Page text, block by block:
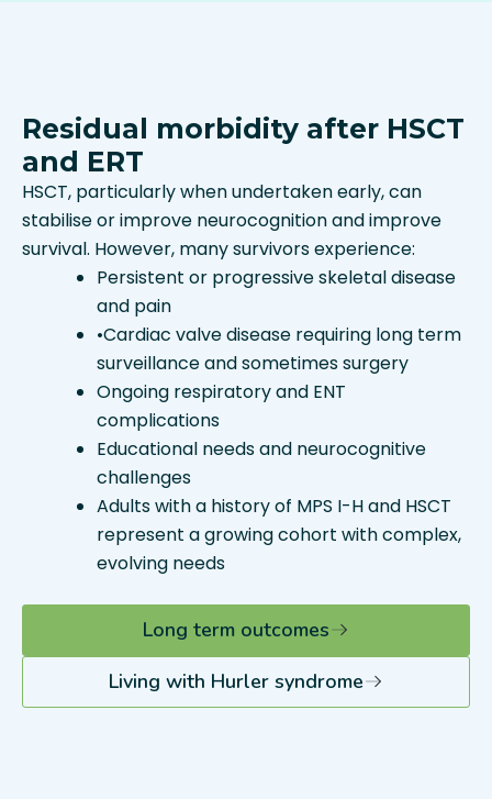
Residual morbidity after HSCT
and ERT
HSCT, particularly when undertaken early, can
stabilise or improve neurocognition and improve
survival. However, many survivors experience:
Persistent or progressive skeletal disease
and pain
•Cardiac valve disease requiring long term
surveillance and sometimes surgery
Ongoing respiratory and ENT
complications
Educational needs and neurocognitive
challenges
Adults with a history of MPS I-H and HSCT
represent a growing cohort with complex,
evolving needs
Long term outcomes
Living with Hurler syndrome